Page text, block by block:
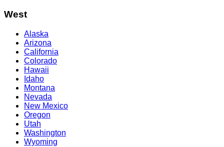
West
Alaska
Arizona
California
Colorado
Hawaii
Idaho
Montana
Nevada
New Mexico
Oregon
Utah
Washington
Wyoming